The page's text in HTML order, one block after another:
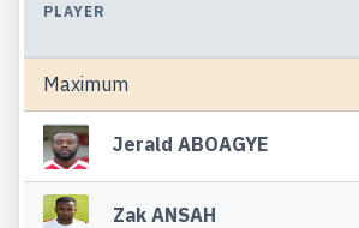
PLAYER
Maximum
Jerald ABOAGYE
Zak ANSAH